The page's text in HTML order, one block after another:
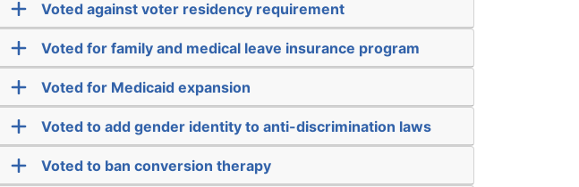
Voted against voter residency requirement
Voted for family and medical leave insurance program
Voted for Medicaid expansion
Voted to add gender identity to anti-discrimination laws
Voted to ban conversion therapy